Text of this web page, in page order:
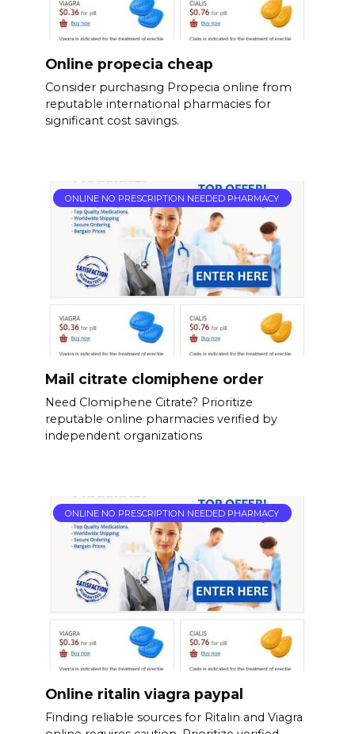
Online propecia cheap
Consider purchasing Propecia online from
reputable international pharmacies for
significant cost savings.
ONLINE NO PRESCRIPTION NEEDED PHARMACY
Mail citrate clomiphene order
Need Clomiphene Citrate? Prioritize
reputable online pharmacies verified by
independent organizations
ONLINE NO PRESCRIPTION NEEDED PHARMACY
Online ritalin viagra paypal
Finding reliable sources for Ritalin and Viagra